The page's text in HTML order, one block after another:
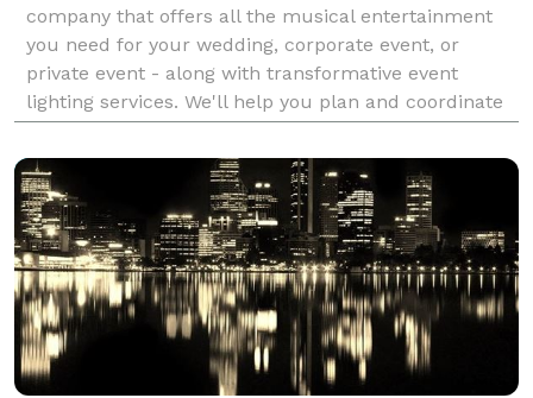
company that offers all the musical entertainment
you need for your wedding, corporate event, or
private event - along with transformative event
lighting services. We'll help you plan and coordinate
your big day so you can enjoy a party that is truly st